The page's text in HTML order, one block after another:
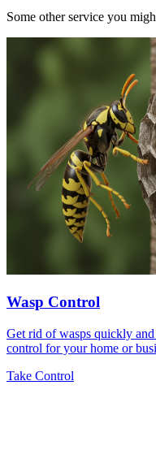
Some other service you
Wasp Control
Get rid of wasps quickly
control for your home or
Take Control